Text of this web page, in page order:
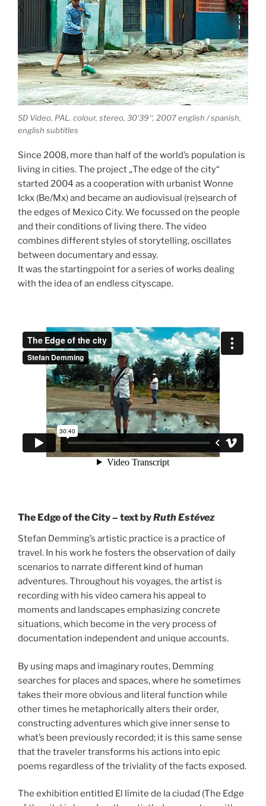
SD Video, PAL. colour, stereo, 30‘39‘‘, 2007 english / spanish,
english subtitles
Since 2008, more than half of the world’s population is
living in cities. The project „The edge of the city“
started 2004 as a cooperation with urbanist Wonne
Ickx (Be/Mx) and became an audiovisual (re)search of
the edges of Mexico City. We focussed on the people
and their conditions of living there. The video
combines different styles of storytelling, oscillates
between documentary and essay.
It was the startingpoint for a series of works dealing
with the idea of an endless cityscape.
The Edge of the City – text byRuth Estévez
Stefan Demming’s artistic practice is a practice of
travel. In his work he fosters the observation of daily
scenarios to narrate different kind of human
adventures. Throughout his voyages, the artist is
recording with his video camera his appeal to
moments and landscapes emphasizing concrete
situations, which become in the very process of
documentation independent and unique accounts.
By using maps and imaginary routes, Demming
searches for places and spaces, where he sometimes
takes their more obvious and literal function while
other times he metaphorically alters their order,
constructing adventures which give inner sense to
what’s been previously recorded; it is this same sense
that the traveler transforms his actions into epic
poems regardless of the triviality of the facts exposed.
The exhibition entitled El límite de la ciudad (The Edge